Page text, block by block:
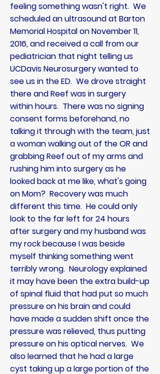
feeling something wasn't right. We
scheduled an ultrasound at Barton
Memorial Hospital on November 11,
2016, andreceiveda call from our
pediatrician that night telling us
UCDavis Neurosurgery wanted to
see us in the ED. We drovestraight
there and Reef was in surgery
within hours. There was no signing
consent forms beforehand, no
talking it through with the team, just
a woman walking out of the OR and
grabbing Reef out of my arms and
rushing him into surgery as he
looked back at me like, what's going
on Mom? Recovery was much
different this time. He could only
look to the far left for 24 hours
after surgery and my husband was
my rock because I was beside
myself thinking something went
terribly wrong. Neurology explained
it may have been the extra build-up
of spinal fluid that had put so much
pressure on his brain andcould
have made a sudden shift once the
pressure was relieved, thus putting
pressure on his optical nerves. We
also learned that he had a large
cyst taking up a large portion of the